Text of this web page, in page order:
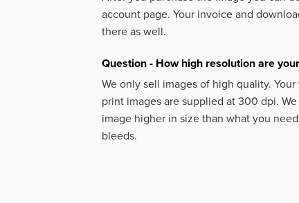
account page. Your invoice and
there as well.
Question - How high resolution are
We only sell images of high quality.
print images are supplied at 300 dpi.
image higher in size than what you
bleeds.